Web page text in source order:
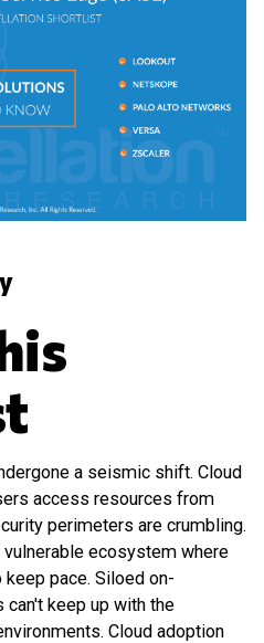
a seismic shift. Cloud
access resources from
perimeters are crumbling.
ecosystem where
pace. Siloed on-
keep up with the
Cloud adoption